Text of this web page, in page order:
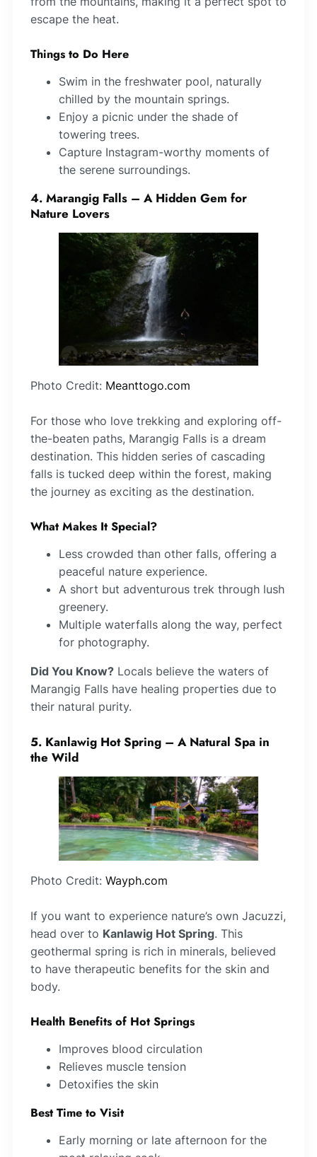
escape the heat.
Things to Do Here
Swim in the freshwater pool, naturally
chilled by the mountain springs.
Enjoy a picnic under the shade of
towering trees.
Capture Instagram-worthy moments of
the serene surroundings.
4. Marangig Falls – A Hidden Gem for
Nature Lovers
Photo Credit: Meanttogo.com
For those who love trekking and exploring off-
the-beaten paths, Marangig Falls is a dream
destination. This hidden series of cascading
falls is tucked deep within the forest, making
the journey as exciting as the destination.
What Makes It Special?
Less crowded than other falls, offering a
peaceful nature experience.
A short but adventurous trek through lush
greenery.
Multiple waterfalls along the way, perfect
for photography.
Did You Know? Locals believe the waters of
Marangig Falls have healing properties due to
their natural purity.
5. Kanlawig Hot Spring – A Natural Spa in
the Wild
Photo Credit: Wayph.com
If you want to experience nature’s own Jacuzzi,
head over to Kanlawig Hot Spring. This
geothermal spring is rich in minerals, believed
to have therapeutic benefits for the skin and
body.
Health Benefits of Hot Springs
Improves blood circulation
Relieves muscle tension
Detoxifies the skin
Best Time to Visit
Early morning or late afternoon for the